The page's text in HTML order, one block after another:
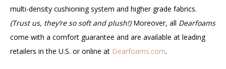
multi-density cushioning system and higher grade fabrics.
(Trust us, they’re so soft and plush!) Moreover, all Dearfoams
come with a comfort guarantee and are available at leading
retailers in the U.S. or online at Dearfoams.com.